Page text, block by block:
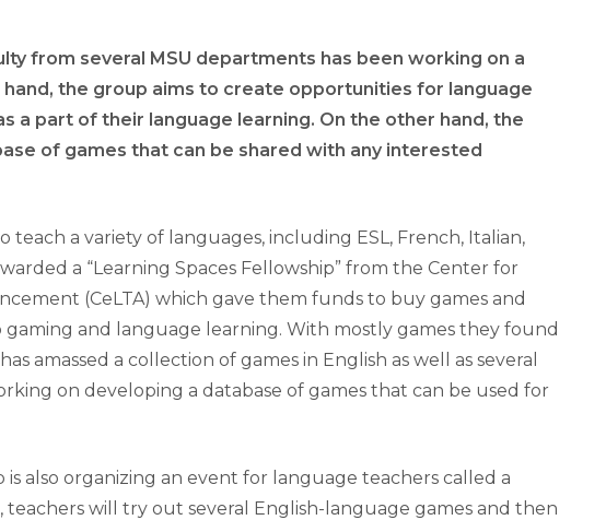
from several MSU departments has been working on a
the group aims to create opportunities for language
a part of their language learning. On the other hand, the
of games that can be shared with any interested
teach a variety of languages, including ESL, French, Italian,
a “Learning Spaces Fellowship” from the Center for
(CeLTA) which gave them funds to buy games and
and language learning. With mostly games they found
amassed a collection of games in English as well as several
on developing a database of games that can be used for
is also organizing an event for language teachers called a
teachers will try out several English-language games and then